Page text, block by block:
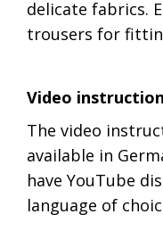
delicate fabrics.
trousers for
Video
The video
available in
have YouTube
language of